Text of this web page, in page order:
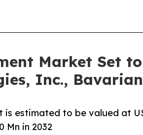
Market Set
Inc.,
estimated to be valued at
Mn in 2032